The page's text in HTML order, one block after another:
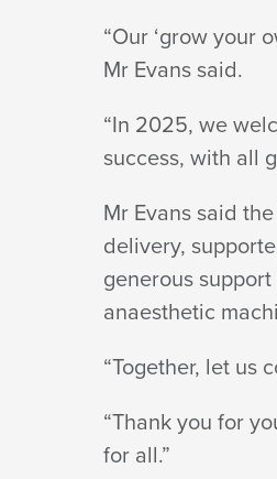
“Our ‘grow your
Mr Evans said.
“In 2025, we
success, with all
Mr Evans said
delivery,
generous
anaesthetic
“Together, let us
“Thank you for
for all.”